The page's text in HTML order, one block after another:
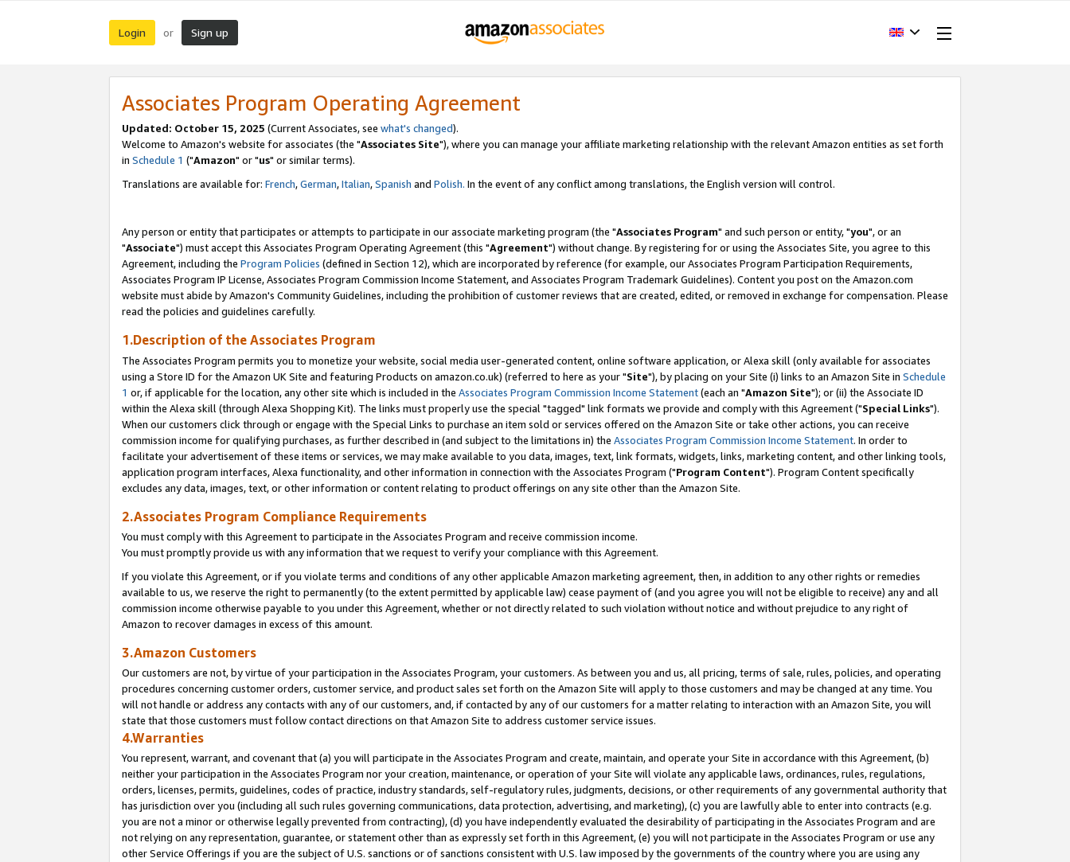
Login or Sign up
Associates Program Operating Agreement
Updated: October 15, 2025 (Current Associates, see what's changed).
Welcome to Amazon's website for associates (the "Associates Site"), where you can manage your affiliate marketing relationship with the relevant Amazon entities as set forth
in Schedule 1 ("Amazon" or "us" or similar terms).
Translations are available for: French,German,Italian,Spanish and Polish. In the event of any conflict among translations, the English version will control.
Any person or entity that participates or attempts to participate in our associate marketing program (the "Associates Program" and such person or entity, "you", or an
"Associate") must accept this Associates Program Operating Agreement (this "Agreement") without change. By registering for or using the Associates Site, you agree to this
Agreement, including the Program Policies (defined in Section 12), which are incorporated by reference (for example, our Associates Program Participation Requirements,
Associates Program IP License, Associates Program Commission Income Statement, and Associates Program Trademark Guidelines). Content you post on the Amazon.com
website must abide by Amazon's Community Guidelines, including the prohibition of customer reviews that are created, edited, or removed in exchange for compensation. Please
read the policies and guidelines carefully.
1.Description of the Associates Program
The Associates Program permits you to monetize your website, social media user-generated content, online software application, or Alexa skill (only available for associates
using a Store ID for the Amazon UK Site and featuring Products on amazon.co.uk) (referred to here as your "Site"), by placing on your Site (i) links to an Amazon Site in Schedule
1 or, if applicable for the location, any other site which is included in the Associates Program Commission Income Statement(each an "Amazon Site"); or (ii) the Associate ID
within the Alexa skill (through Alexa Shopping Kit). The links must properly use the special "tagged" link formats we provide and comply with this Agreement ("Special Links").
When our customers click through or engage with the Special Links to purchase an item sold or services offered on the Amazon Site or take other actions, you can receive
commission income for qualifying purchases, as further described in (and subject to the limitations in) the Associates Program Commission Income Statement. In order to
facilitate your advertisement of these items or services, we may make available to you data, images, text, link formats, widgets, links, marketing content, and other linking tools,
application program interfaces, Alexa functionality, and other information in connection with the Associates Program ("Program Content"). Program Content specifically
excludes any data, images, text, or other information or content relating to product offerings on any site other than the Amazon Site.
2.Associates Program Compliance Requirements
You must comply with this Agreement to participate in the Associates Program and receive commission income.
You must promptly provide us with any information that we request to verify your compliance with this Agreement.
If you violate this Agreement, or if you violate terms and conditions of any other applicable Amazon marketing agreement, then, in addition to any other rights or remedies
available to us, we reserve the right to permanently (to the extent permitted by applicable law) cease payment of (and you agree you will not be eligible to receive) any and all
commission income otherwise payable to you under this Agreement, whether or not directly related to such violation without notice and without prejudice to any right of
Amazon to recover damages in excess of this amount.
3.Amazon Customers
Our customers are not, by virtue of your participation in the Associates Program, your customers. As between you and us, all pricing, terms of sale, rules, policies, and operating
procedures concerning customer orders, customer service, and product sales set forth on the Amazon Site will apply to those customers and may be changed at any time. You
will not handle or address any contacts with any of our customers, and, if contacted by any of our customers for a matter relating to interaction with an Amazon Site, you will
state that those customers must follow contact directions on that Amazon Site to address customer service issues.
4.Warranties
You represent, warrant, and covenant that (a) you will participate in the Associates Program and create, maintain, and operate your Site in accordance with this Agreement, (b)
neither your participation in the Associates Program nor your creation, maintenance, or operation of your Site will violate any applicable laws, ordinances, rules, regulations,
orders, licenses, permits, guidelines, codes of practice, industry standards, self-regulatory rules, judgments, decisions, or other requirements of any governmental authority that
has jurisdiction over you (including all such rules governing communications, data protection, advertising, and marketing), (c) you are lawfully able to enter into contracts (e.g.
you are not a minor or otherwise legally prevented from contracting), (d) you have independently evaluated the desirability of participating in the Associates Program and are
not relying on any representation, guarantee, or statement other than as expressly set forth in this Agreement, (e) you will not participate in the Associates Program or use any
other Service Offerings if you are the subject of U.S. sanctions or of sanctions consistent with U.S. law imposed by the governments of the country where you are using any